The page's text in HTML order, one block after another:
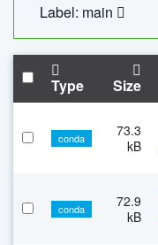
Label: main
Type Size
conda
73.3
kB
conda
72.9
kB